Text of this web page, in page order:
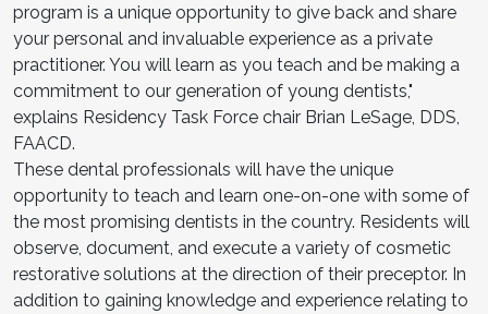
program is a unique opportunity to give back and share
your personal and invaluable experience as a private
practitioner. You will learn as you teach and be making a
commitment to our generation of young dentists,"
explains Residency Task Force chair Brian LeSage, DDS,
FAACD.
These dental professionals will have the unique
opportunity to teach and learn one-on-one with some of
the most promising dentists in the country. Residents will
observe, document, and execute a variety of cosmetic
restorative solutions at the direction of their preceptor. In
addition to gaining knowledge and experience relating to